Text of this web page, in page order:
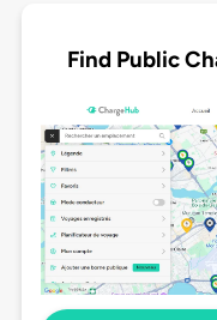
Find Public